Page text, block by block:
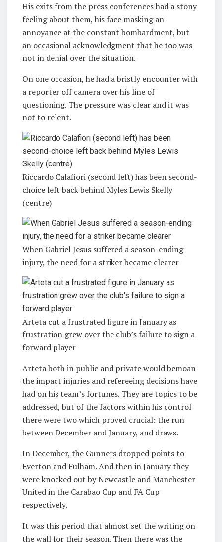
His exits from the press conferences had a stony
feeling about them, his face masking an
annoyance at the constant bombardment, but
an occasional acknowledgment that he too was
not in denial over the situation.
On one occasion, he had a bristly encounter with
a reporter off camera over his line of
questioning. The pressure was clear and it was
not to relent.
Riccardo Calafiori (second left) has been second-
choice left back behind Myles Lewis Skelly
(centre)
When Gabriel Jesus suffered a season-ending
injury, the need for a striker became clearer
Arteta cut a frustrated figure in January as
frustration grew over the club’s failure to sign a
forward player
Arteta both in public and private would bemoan
the impact injuries and refereeing decisions have
had on his team’s fortunes. They are topics to be
addressed, but of the factors within his control
there were two which proved crucial: the run
between December and January, and draws.
In December, the Gunners dropped points to
Everton and Fulham. And then in January they
were knocked out by Newcastle and Manchester
United in the Carabao Cup and FA Cup
respectively.
It was this period that almost set the writing on
the wall for their season. Then there was the